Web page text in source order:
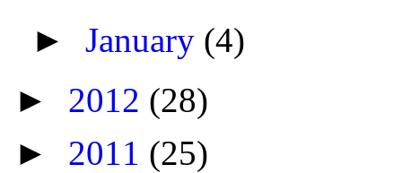
►January (4)
► 2012 (28)
► 2011 (25)